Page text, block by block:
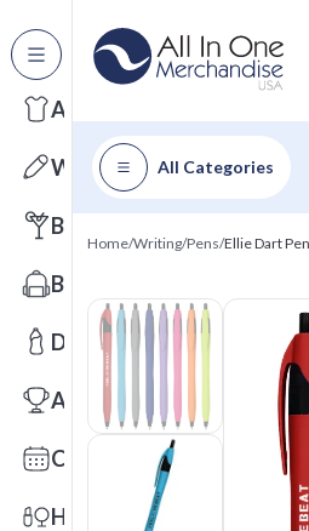
All Categories
Apparel
Writing
Barware
Bags
Drinkware
Awards
Calendars
Health & Wellness
All Categories
Home/Writing/Pens/Ellie Dart Pen